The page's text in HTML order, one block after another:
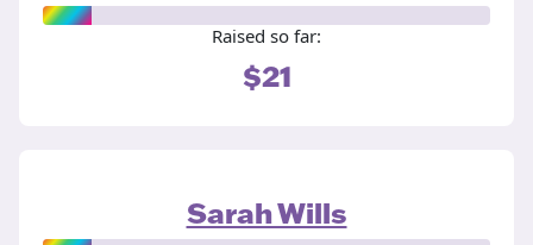
Raised so far:
$21
Sarah Wills